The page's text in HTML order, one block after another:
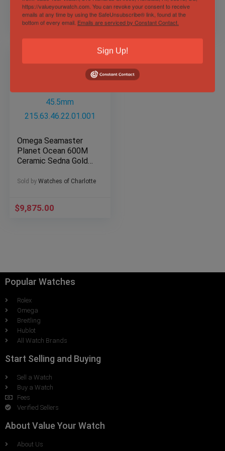
9,499.00 $4,495.00
Omega Seamaster
Planet Ocean 600M
Ceramic Sedna Gold
215.63.46.22.01.001
Sold by Watches of Charlotte
$9,875.00
Popular Watches
Rolex
Omega
Breitling
Hublot
All Watch Brands
Start Selling and Buying
Sell a Watch
Buy a Watch
Fees
Verified Sellers
About Value Your Watch
About Us
https://valueyourwatch.com. You can revoke your consent to receive
emails at any time by using the SafeUnsubscribe® link, found at the
bottom of every email. Emails are serviced by Constant Contact.
Sign Up!